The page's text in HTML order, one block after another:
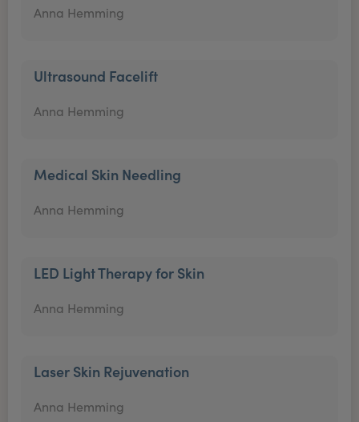
Anna Hemming
Ultrasound Facelift
Anna Hemming
Medical Skin Needling
Anna Hemming
LED Light Therapy for Skin
Anna Hemming
Laser Skin Rejuvenation
Anna Hemming